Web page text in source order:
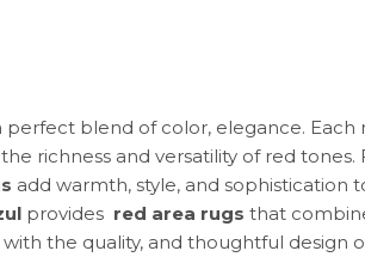
perfect blend of color, elegance. Each
richness and versatility of red
add warmth, style, and sophistication
provides red area rugs that
the quality, and thoughtful design